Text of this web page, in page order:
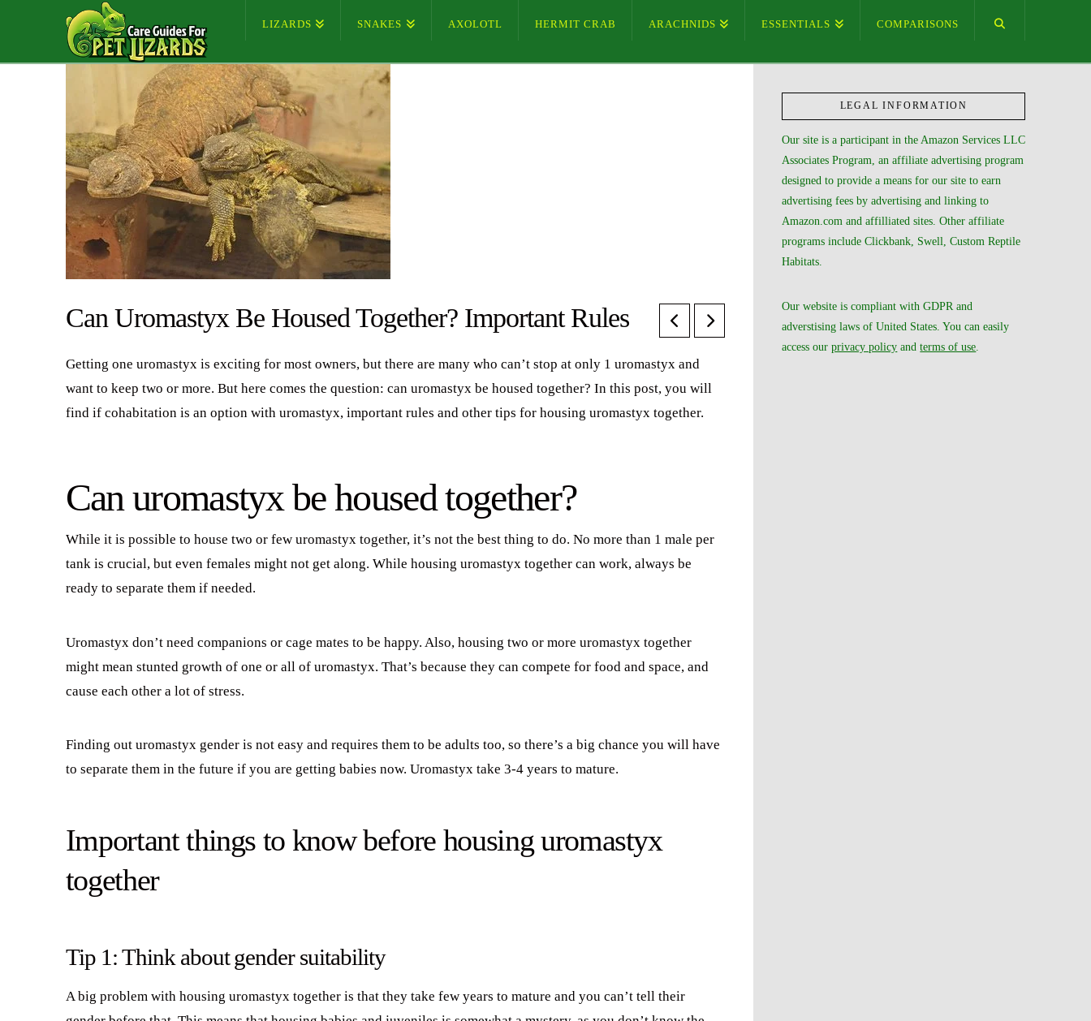
LIZARDS SNAKES AXOLOTL HERMIT CRAB ARACHNIDS ESSENTIALS COMPARISONS
Can Uromastyx Be Housed Together? Important Rules
Getting one uromastyx is exciting for most owners, but there are many who can’t stop at only 1 uromastyx and
want to keep two or more. But here comes the question: can uromastyx be housed together? In this post, you will
find if cohabitation is an option with uromastyx, important rules and other tips for housing uromastyx together.
Can uromastyx be housed together?
While it is possible to house two or few uromastyx together, it’s not the best thing to do. No more than 1 male per
tank is crucial, but even females might not get along. While housing uromastyx together can work, always be
ready to separate them if needed.
Uromastyx don’t need companions or cage mates to be happy. Also, housing two or more uromastyx together
might mean stunted growth of one or all of uromastyx. That’s because they can compete for food and space, and
cause each other a lot of stress.
Finding out uromastyx gender is not easy and requires them to be adults too, so there’s a big chance you will have
to separate them in the future if you are getting babies now. Uromastyx take 3-4 years to mature.
Important things to know before housing uromastyx
together
Tip 1: Think about gender suitability
A big problem with housing uromastyx together is that they take few years to mature and you can’t tell their
LEGAL INFORMATION
Our site is a participant in the Amazon Services LLC
Associates Program, an affiliate advertising program
designed to provide a means for our site to earn
advertising fees by advertising and linking to
Amazon.com and affilliated sites. Other affiliate
programs include Clickbank, Swell, Custom Reptile
Habitats.
Our website is compliant with GDPR and
adverstising laws of United States. You can easily
access ourprivacy policy andterms of use.